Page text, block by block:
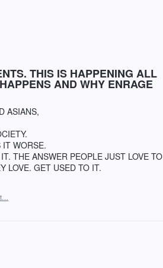
THIS IS HAPPENING ALL
AND WHY ENRAGE
ASIANS,
WORSE.
THE ANSWER PEOPLE JUST LOVE TO
LOVE. GET USED TO IT.